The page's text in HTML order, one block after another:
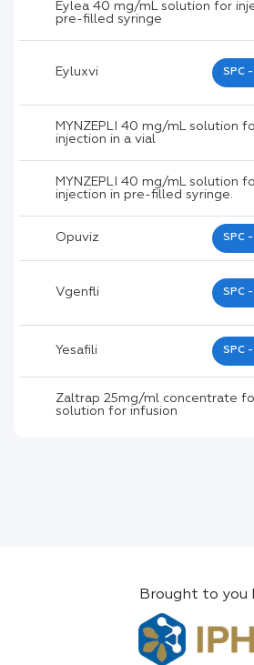
Eylea 40 mg/mL solution for
pre-filled syringe
Eyluxvi SPC
MYNZEPLI 40 mg/mL solution
injection in a vial
MYNZEPLI 40 mg/mL solution
injection in pre-filled syringe.
Opuviz SPC
Vgenfli SPC
Yesafili SPC
Zaltrap 25mg/ml concentrate
solution for infusion
Brought to you